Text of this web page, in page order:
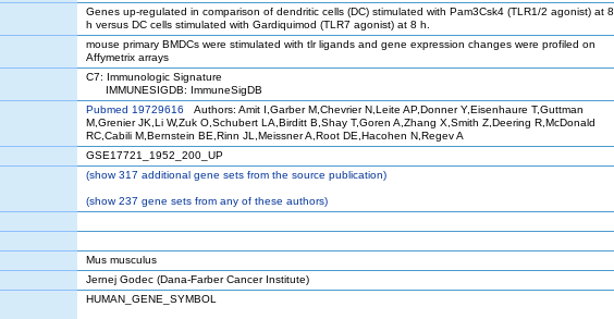
Genes up-regulated in comparison of dendritic cells (DC) stimulated with Pam3Csk4 (TLR1/2 agonist) at 8
h versus DC cells stimulated with Gardiquimod (TLR7 agonist) at 8 h.
mouse primary BMDCs were stimulated with tlr ligands and gene expression changes were profiled on
Affymetrix arrays
C7: Immunologic Signature
IMMUNESIGDB: ImmuneSigDB
Pubmed 19729616 Authors: Amit I,Garber M,Chevrier N,Leite AP,Donner Y,Eisenhaure T,Guttman
M,Grenier JK,Li W,Zuk O,Schubert LA,Birditt B,Shay T,Goren A,Zhang X,Smith Z,Deering R,McDonald
RC,Cabili M,Bernstein BE,Rinn JL,Meissner A,Root DE,Hacohen N,Regev A
GSE17721_1952_200_UP
(show317 additional gene sets from the source publication)
(show237 gene sets from any of these authors)
Mus musculus
Jernej Godec (Dana-Farber Cancer Institute)
HUMAN_GENE_SYMBOL